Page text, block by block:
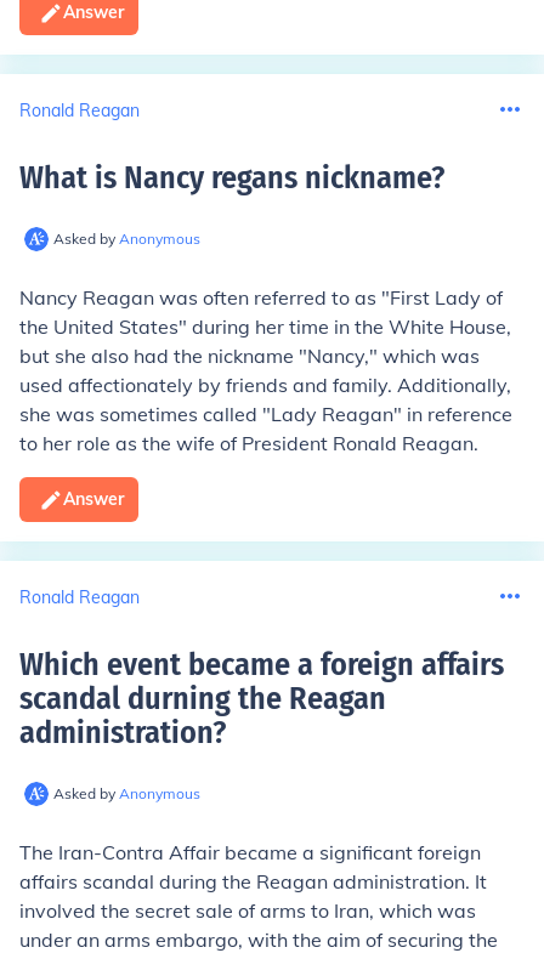
Answer
Ronald Reagan
What is Nancy regans nickname?
Asked by Anonymous
Nancy Reagan was often referred to as "First Lady of
the United States" during her time in the White House,
but she also had the nickname "Nancy," which was
used affectionately by friends and family. Additionally,
she was sometimes called "Lady Reagan" in reference
to her role as the wife of President Ronald Reagan.
Answer
Ronald Reagan
Which event became a foreign affairs
scandal durning the Reagan
administration?
Asked by Anonymous
The Iran-Contra Affair became a significant foreign
affairs scandal during the Reagan administration. It
involved the secret sale of arms to Iran, which was
under an arms embargo, with the aim of securing the